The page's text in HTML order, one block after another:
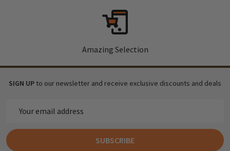
Amazing Selection
SIGN UP to our newsletter and receive exclusive discounts and deals
Address
SUBSCRIBE